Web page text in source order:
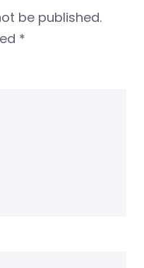
be published.
*